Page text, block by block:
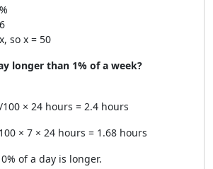
so x = 50
longer than 1% of a week?
× 24 hours = 2.4 hours
× 7 × 24 hours = 1.68 hours
of a day is longer.